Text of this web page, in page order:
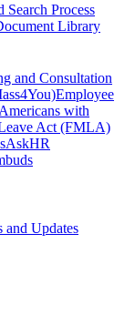
Search Process
Library
and Consultation
Employee
Americans with
Act (FMLA)
AskHR
Updates